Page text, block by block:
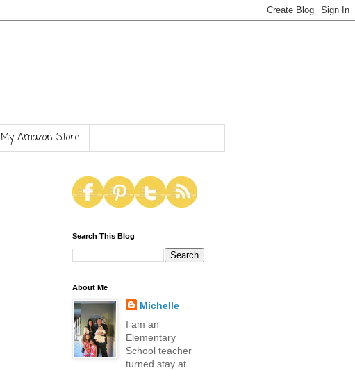
My Amazon Store
Search This Blog
About Me
Michelle
I am an
Elementary
School teacher
turned stay at